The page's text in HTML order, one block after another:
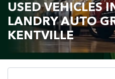
USED VEHICLES
LANDRY AUTO
KENTVILLE